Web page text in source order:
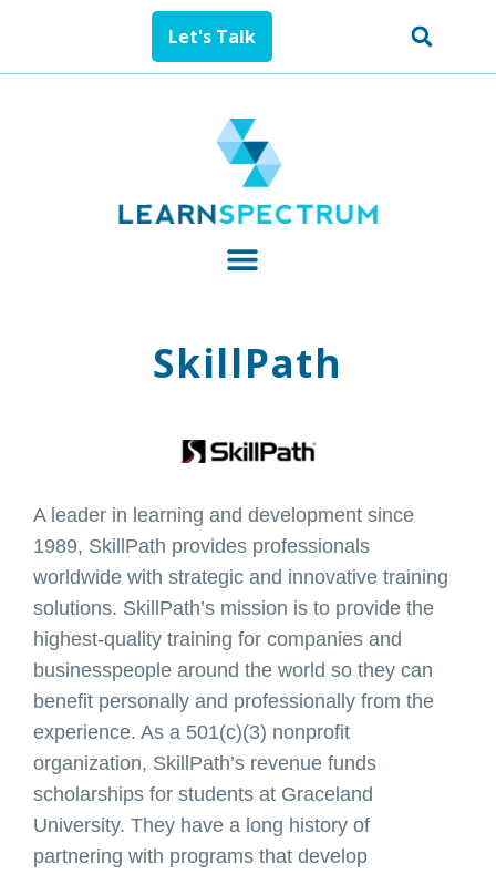
Let's Talk
SkillPath
A leader in learning and development since
1989, SkillPath provides professionals
worldwide with strategic and innovative training
solutions. SkillPath’s mission is to provide the
highest-quality training for companies and
businesspeople around the world so they can
benefit personally and professionally from the
experience. As a 501(c)(3) nonprofit
organization, SkillPath’s revenue funds
scholarships for students at Graceland
University. They have a long history of
partnering with programs that develop